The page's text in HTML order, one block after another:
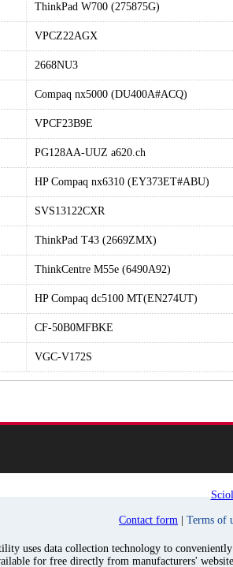
ThinkPad W700 (275875G)
VPCZ22AGX
2668NU3
Compaq nx5000 (DU400A#ACQ)
VPCF23B9E
PG128AA-UUZ a620.ch
HP Compaq nx6310 (EY373ET#ABU)
SVS13122CXR
ThinkPad T43 (2669ZMX)
ThinkCentre M55e (6490A92)
HP Compaq dc5100 MT(EN274UT)
CF-50B0MFBKE
VGC-V172S
Contact form Terms of
uses data collection technology to
for free directly from manufacturers'